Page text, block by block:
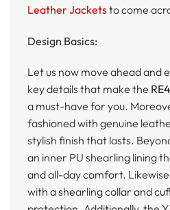
Leather Jacketsto come
Design Basics:
Let us now move ahead and
key details that make the
a must-have for you.
fashioned with genuine
stylish finish that lasts.
an inner PU shearling lining
and all-day comfort.
with a shearling collar and